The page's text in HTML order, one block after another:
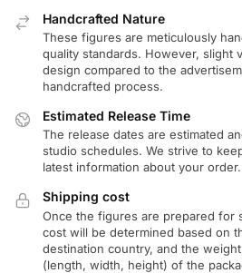
Handcrafted Nature
These figures are meticulously
quality standards. However, slight
design compared to the
handcrafted process.
Estimated Release Time
The release dates are estimated
studio schedules. We strive to
latest information about your order.
Shipping cost
Once the figures are prepared for
cost will be determined based on
destination country, and the
(length, width, height) of the